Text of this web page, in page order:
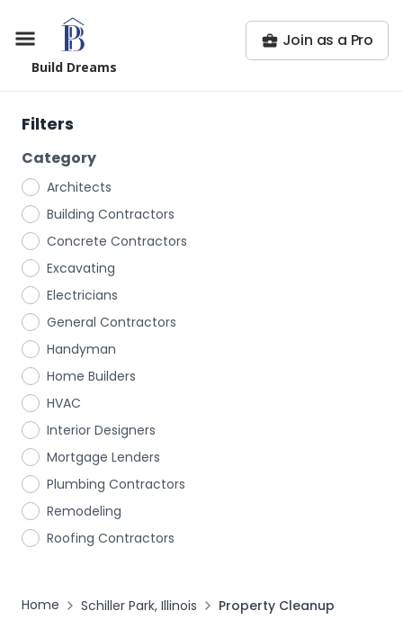
Build Dreams
Join as a Pro
Filters
Category
Architects
Building Contractors
Concrete Contractors
Excavating
Electricians
General Contractors
Handyman
Home Builders
HVAC
Interior Designers
Mortgage Lenders
Plumbing Contractors
Remodeling
Roofing Contractors
Home Schiller Park, Illinois Property Cleanup